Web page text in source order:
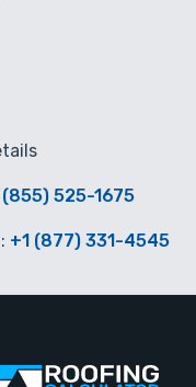
(855) 525-1675
+1 (877) 331-4545